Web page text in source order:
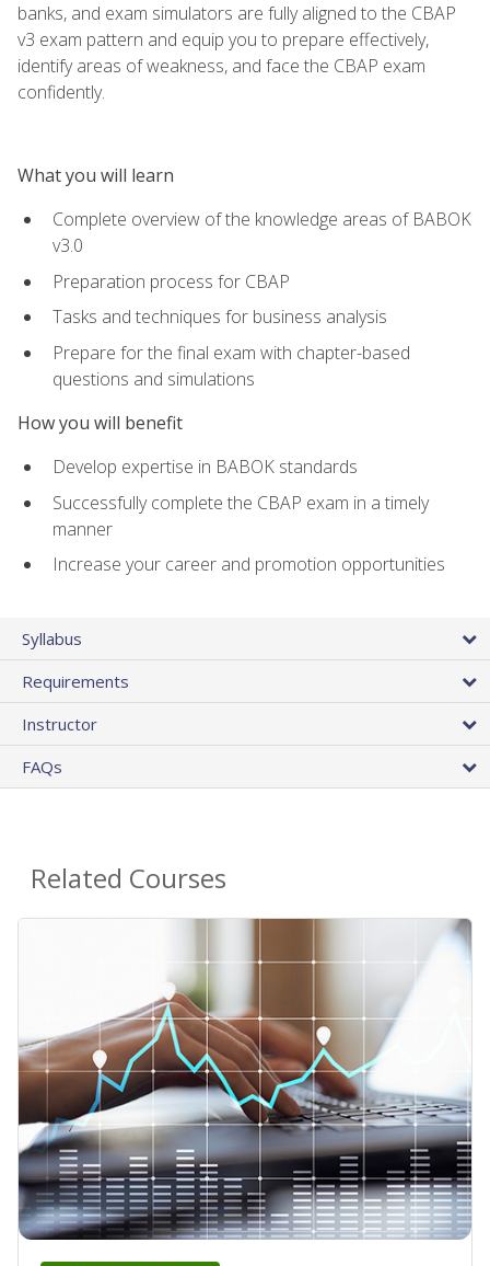
banks, and exam simulators are fully aligned to the CBAP
v3 exam pattern and equip you to prepare effectively,
identify areas of weakness, and face the CBAP exam
confidently.
What you will learn
Complete overview of the knowledge areas of BABOK
v3.0
Preparation process for CBAP
Tasks and techniques for business analysis
Prepare for the final exam with chapter-based
questions and simulations
How you will benefit
Develop expertise in BABOK standards
Successfully complete the CBAP exam in a timely
manner
Increase your career and promotion opportunities
Syllabus
Requirements
Instructor
FAQs
Related Courses